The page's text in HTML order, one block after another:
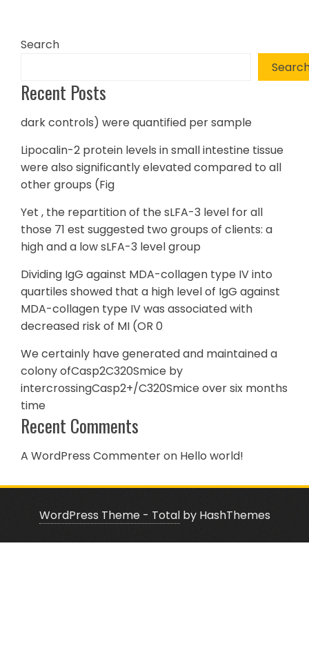
Search
Recent Posts
dark controls) were quantified per sample
Lipocalin-2 protein levels in small intestine tissue
were also significantly elevated compared to all
other groups (Fig
Yet , the repartition of the sLFA-3 level for all
those 71 est suggested two groups of clients: a
high and a low sLFA-3 level group
Dividing IgG against MDA-collagen type IV into
quartiles showed that a high level of IgG against
MDA-collagen type IV was associated with
decreased risk of MI (OR 0
We certainly have generated and maintained a
colony ofCasp2C320Smice by
intercrossingCasp2+/C320Smice over six months
time
Recent Comments
A WordPress Commenteron Hello world!
WordPress Theme - Totalby HashThemes